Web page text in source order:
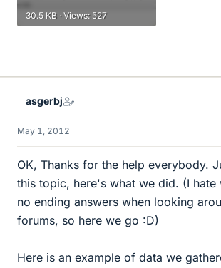
30.5 KB · Views: 527
asgerbj
May 1, 2012
OK, Thanks for the help everybody.
this topic, here's what we did. (I hate
no ending answers when looking
forums, so here we go :D)
Here is an example of data we